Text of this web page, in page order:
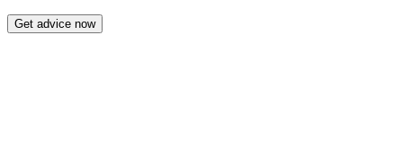
Get advice now